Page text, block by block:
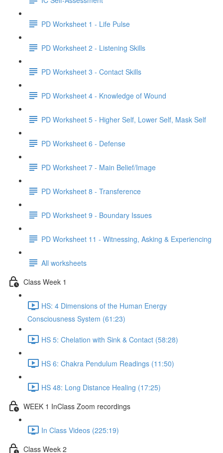
PD Worksheet 1 - Life Pulse
PD Worksheet 2 - Listening Skills
PD Worksheet 3 - Contact Skills
PD Worksheet 4 - Knowledge of Wound
PD Worksheet 5 - Higher Self, Lower Self, Mask Self
PD Worksheet 6 - Defense
PD Worksheet 7 - Main Belief/Image
PD Worksheet 8 - Transference
PD Worksheet 9 - Boundary Issues
PD Worksheet 11 - Witnessing, Asking & Experiencing
All worksheets
Class Week 1
HS: 4 Dimensions of the Human Energy
Consciousness System (61:23)
HS 5: Chelation with Sink & Contact (58:28)
HS 6: Chakra Pendulum Readings (11:50)
HS 48: Long Distance Healing (17:25)
WEEK 1 InClass Zoom recordings
In Class Videos (225:19)
Class Week 2